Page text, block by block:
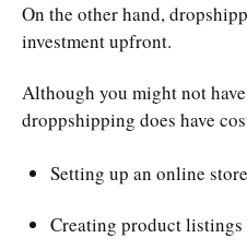
On the other hand,
investment upfront.
Although you might not
droppshipping does have
Setting up an online store
Creating product listings